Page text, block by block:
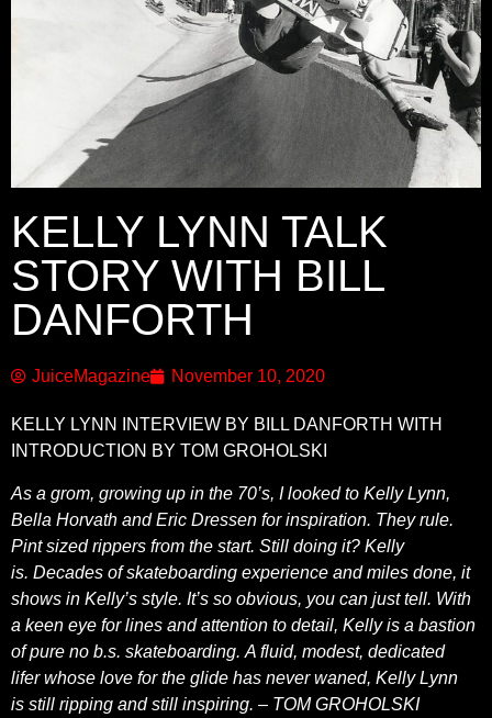
KELLY LYNN TALK
STORY WITH BILL
DANFORTH
JuiceMagazine November 10, 2020
KELLY LYNN INTERVIEW BY BILL DANFORTH WITH
INTRODUCTION BY TOM GROHOLSKI
As a grom, growing up in the 70’s, I looked to Kelly Lynn,
Bella Horvath and Eric Dressen for inspiration. They rule.
Pint sized rippers from the start. Still doing it? Kelly
is. Decades of skateboarding experience and miles done, it
shows in Kelly’s style. It’s so obvious, you can just tell. With
a keen eye for lines and attention to detail, Kelly is a bastion
of pure no b.s. skateboarding. A fluid, modest, dedicated
lifer whose love for the glide has never waned, Kelly Lynn
is still ripping and still inspiring. – TOM GROHOLSKI